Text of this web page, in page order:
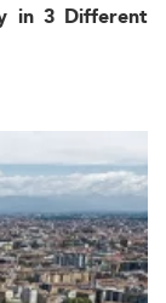
in 3 Different